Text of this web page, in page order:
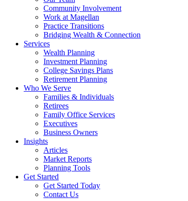
Community Involvement
Work at Magellan
Practice Transitions
Bridging Wealth & Connection
Services
Wealth Planning
Investment Planning
College Savings Plans
Retirement Planning
Who We Serve
Families & Individuals
Retirees
Family Office Services
Executives
Business Owners
Insights
Articles
Market Reports
Planning Tools
Get Started
Get Started Today
Contact Us